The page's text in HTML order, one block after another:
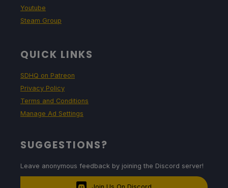
Youtube
Steam Group
QUICK LINKS
SDHQ on Patreon
Privacy Policy
Terms and Conditions
Manage Ad Settings
SUGGESTIONS?
Leave anonymous feedback by joining the Discord server!